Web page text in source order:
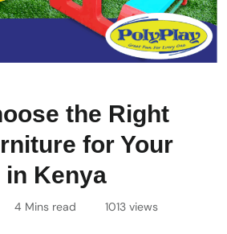
the Right
for Your
Kenya
4 Mins read 1013 views